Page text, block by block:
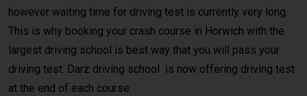
however waiting time for driving test is currently very long.
This is why booking your crash course in Horwich with the
largest driving school is best way that you will pass your
driving test. Darz driving school is now offering driving test
at the end of each course.